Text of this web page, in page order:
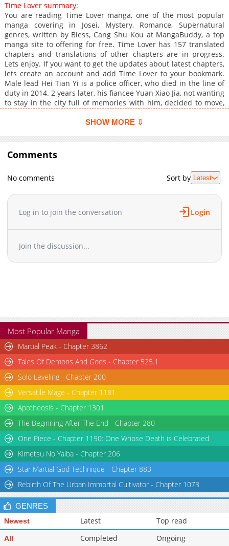
Chapter 136
Chapter 135
10,004
10-28 05:01
Chapter 134
7,705
10-28 05:00
Chapter 133
9,403
10-28 04:59
Chapter 132
7,807
10-28 04:57
Chapter 131
9,905
10-28 04:56
Chapter 130
8,204
10-28 04:54
Chapter 129
9,704
10-28 04:53
Chapter 126
8,503
10-28 04:46
Chapter 125
Chapter 123
10,202
10-28 04:40
Chapter 122
9,004
10-28 04:39
Chapter 121
10-28 04:36
Chapter 118
Chapter 117
10,804
10-28 04:30
Chapter 112
Chapter 111
10,903
10-28 04:21
Chapter 110
9,802
10-28 04:19
Chapter 109
11,204
10-28 04:18
Chapter 108
Chapter 107
Chapter 106
Chapter 105
14,005
Chapter 104
13,104
10-28 04:07
Chapter 103
14,705 10-28 04:05
Time Lover summary:
You are reading Time Lover manga, one of the most popular
manga covering in Josei, Mystery, Romance, Supernatural
genres, written by Bless, Cang Shu Kou at MangaBuddy, a top
manga site to offering for free. Time Lover has 157 translated
chapters and translations of other chapters are in progress.
Lets enjoy. If you want to get the updates about latest chapters,
lets create an account and add Time Lover to your bookmark.
Male lead Hei Tian Yi is a police officer, who died in the line of
duty in 2014. 2 years later, his fiancee Yuan Xiao Jia, not wanting
to stay in the city full of memories with him, decided to move,
this cellphone, with no SIM card in it, received a message...
SHOW MORE ⇩
Comments
No comments Sort by Latest
Log in to join the conversation Login
Join the discussion...
Most Popular Manga
Martial Peak - Chapter 3862
Tales Of Demons And Gods - Chapter 525.1
Solo Leveling - Chapter 200
Versatile Mage - Chapter 1181
Apotheosis - Chapter 1301
The Beginning After The End - Chapter 280
One Piece - Chapter 1190: One Whose Death is Celebrated
Kimetsu No Yaiba - Chapter 206
Star Martial God Technique - Chapter 883
Rebirth Of The Urban Immortal Cultivator - Chapter 1073
GENRES
Newest Latest Top read
All Completed
Ongoing